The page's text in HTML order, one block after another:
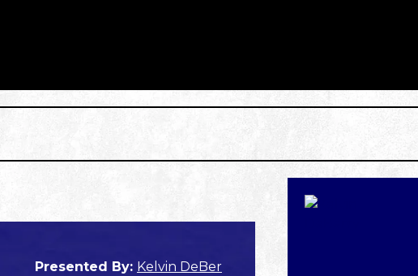
Presented By: Kelvin DeBer